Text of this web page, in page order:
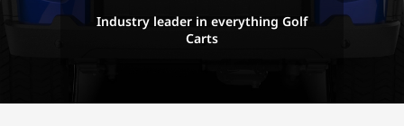
Industry leader in everything Golf
Carts